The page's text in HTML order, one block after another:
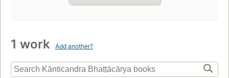
1 work Add another?